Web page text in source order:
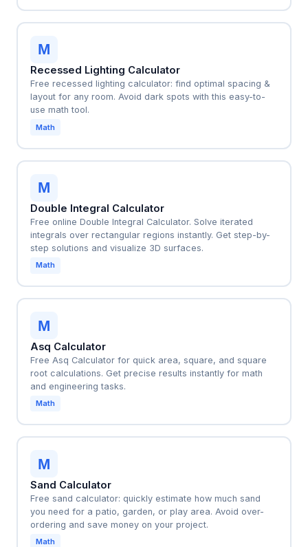
M
Recessed Lighting Calculator
Free recessed lighting calculator: find optimal spacing &
layout for any room. Avoid dark spots with this easy-to-
use math tool.
Math
M
Double Integral Calculator
Free online Double Integral Calculator. Solve iterated
integrals over rectangular regions instantly. Get step-by-
step solutions and visualize 3D surfaces.
Math
M
Asq Calculator
Free Asq Calculator for quick area, square, and square
root calculations. Get precise results instantly for math
and engineering tasks.
Math
M
Sand Calculator
Free sand calculator: quickly estimate how much sand
you need for a patio, garden, or play area. Avoid over-
ordering and save money on your project.
Math